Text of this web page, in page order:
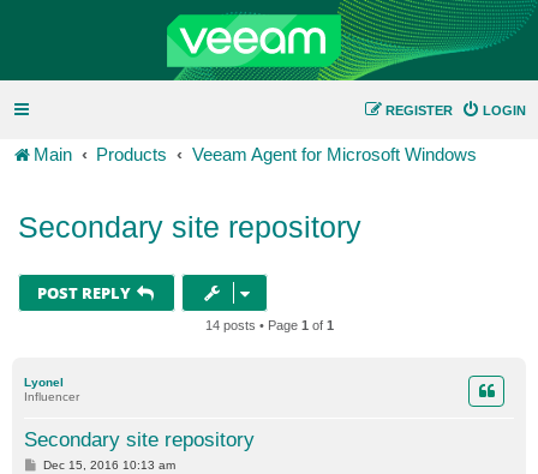
LOGIN
REGISTER
Main Products Veeam Agent for Microsoft Windows
Secondary site repository
POST REPLY
14 posts • Page 1 of 1
Lyonel
Influencer
Secondary site repository
PDec 15, 2016 10:13 am